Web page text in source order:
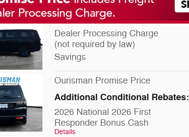
MSRP
Dealer Processing Charge
(not required by law)
Savings
Ourisman Promise Price
Additional Conditional Rebates:
2026 National 2026 First
Responder Bonus Cash
Details